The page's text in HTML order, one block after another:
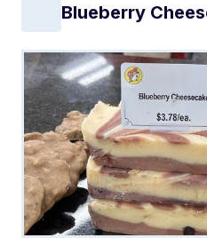
Blueberry